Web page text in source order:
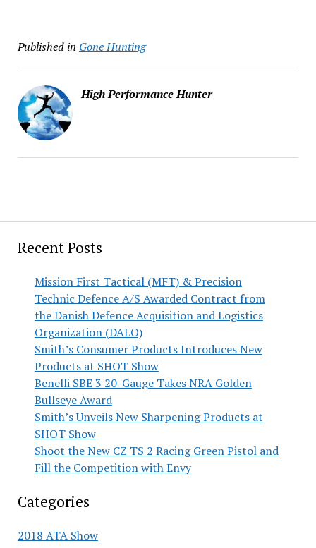
Recent Posts
Mission First Tactical (MFT) & Precision
Technic Defence A/S Awarded Contract from
the Danish Defence Acquisition and Logistics
Organization (DALO)
Smith’s Consumer Products Introduces New
Products at SHOT Show
Benelli SBE 3 20-Gauge Takes NRA Golden
Bullseye Award
Smith’s Unveils New Sharpening Products at
SHOT Show
Shoot the New CZ TS 2 Racing Green Pistol and
Fill the Competition with Envy
Categories
2018 ATA Show
Published in Gone Hunting
High Performance Hunter